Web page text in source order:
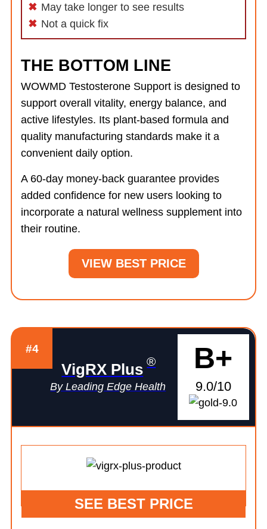
May take longer to see results
Not a quick fix
THE BOTTOM LINE
WOWMD Testosterone Support is designed to
support overall vitality, energy balance, and
active lifestyles. Its plant-based formula and
quality manufacturing standards make it a
convenient daily option.
A 60-day money-back guarantee provides
added confidence for new users looking to
incorporate a natural wellness supplement into
their routine.
VIEW BEST PRICE
#4
VigRX Plus ®
By Leading Edge Health
B+
9.0/10
SEE BEST PRICE